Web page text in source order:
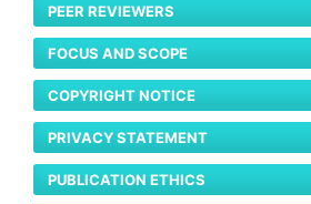
PEER REVIEWERS
FOCUS AND SCOPE
COPYRIGHT NOTICE
PRIVACY STATEMENT
PUBLICATION ETHICS